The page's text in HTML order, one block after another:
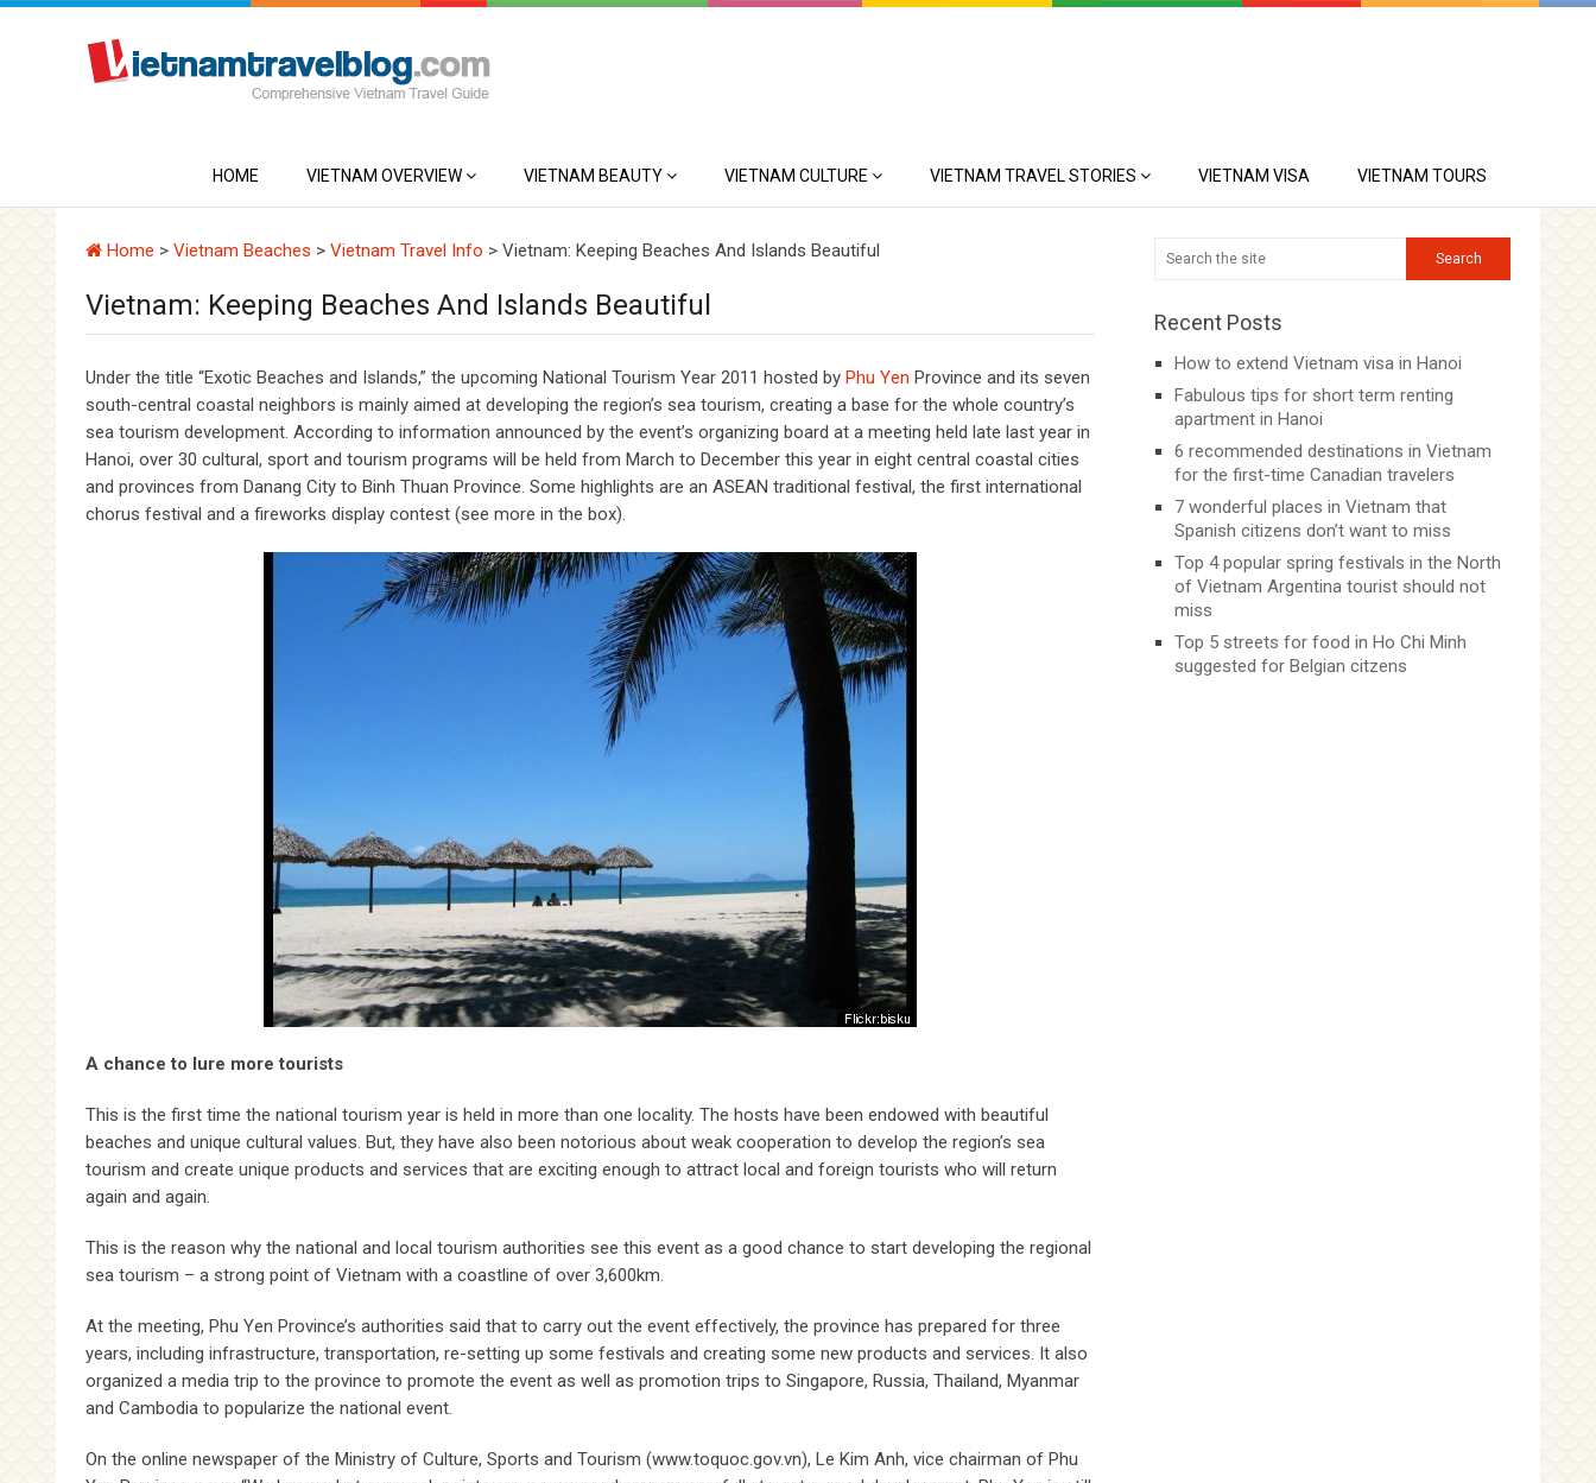
HOME VIETNAM OVERVIEW VIETNAM BEAUTY VIETNAM CULTURE VIETNAM TRAVEL STORIES VIETNAM VISA VIETNAM TOURS
Home > Vietnam Beaches > Vietnam Travel Info > Vietnam: Keeping Beaches And Islands Beautiful
Vietnam: Keeping Beaches And Islands Beautiful
Under the title “Exotic Beaches and Islands,” the upcoming National Tourism Year 2011 hosted by Phu Yen Province and its seven
south-central coastal neighbors is mainly aimed at developing the region’s sea tourism, creating a base for the whole country’s
sea tourism development. According to information announced by the event’s organizing board at a meeting held late last year in
Hanoi, over 30 cultural, sport and tourism programs will be held from March to December this year in eight central coastal cities
and provinces from Danang City to Binh Thuan Province. Some highlights are an ASEAN traditional festival, the first international
chorus festival and a fireworks display contest (see more in the box).
A chance to lure more tourists
This is the first time the national tourism year is held in more than one locality. The hosts have been endowed with beautiful
beaches and unique cultural values. But, they have also been notorious about weak cooperation to develop the region’s sea
tourism and create unique products and services that are exciting enough to attract local and foreign tourists who will return
again and again.
This is the reason why the national and local tourism authorities see this event as a good chance to start developing the regional
sea tourism – a strong point of Vietnam with a coastline of over 3,600km.
At the meeting, Phu Yen Province’s authorities said that to carry out the event effectively, the province has prepared for three
years, including infrastructure, transportation, re-setting up some festivals and creating some new products and services. It also
organized a media trip to the province to promote the event as well as promotion trips to Singapore, Russia, Thailand, Myanmar
and Cambodia to popularize the national event.
On the online newspaper of the Ministry of Culture, Sports and Tourism (www.toquoc.gov.vn), Le Kim Anh, vice chairman of Phu
Recent Posts
How to extend Vietnam visa in Hanoi
Fabulous tips for short term renting
apartment in Hanoi
6 recommended destinations in Vietnam
for the first-time Canadian travelers
7 wonderful places in Vietnam that
Spanish citizens don’t want to miss
Top 4 popular spring festivals in the North
of Vietnam Argentina tourist should not
miss
Top 5 streets for food in Ho Chi Minh
suggested for Belgian citzens